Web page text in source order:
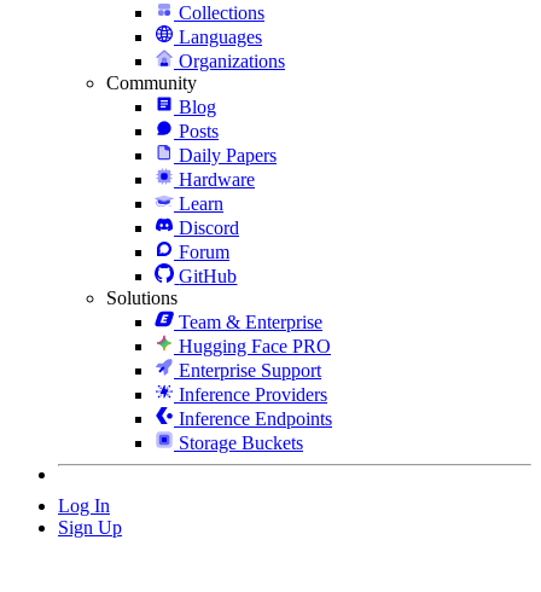
Collections
Languages
Organizations
Community
Blog
Posts
Daily Papers
Hardware
Learn
Discord
Forum
GitHub
Solutions
Team & Enterprise
Hugging Face PRO
Enterprise Support
Inference Providers
Inference Endpoints
Storage Buckets
Log In
Sign Up